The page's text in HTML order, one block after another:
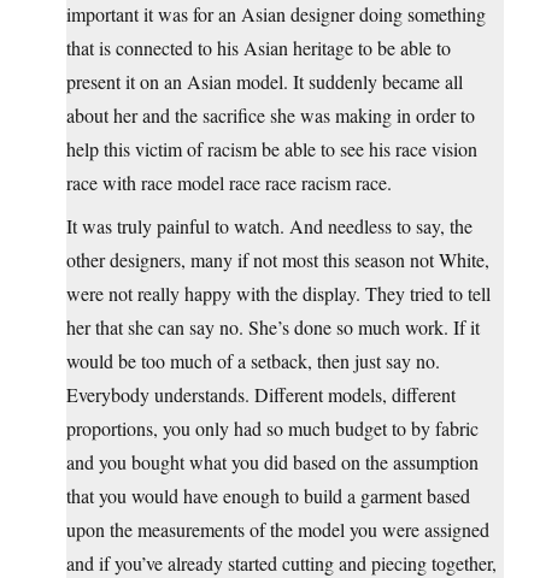
important it was for an Asian designer doing something
that is connected to his Asian heritage to be able to
present it on an Asian model. It suddenly became all
about her and the sacrifice she was making in order to
help this victim of racism be able to see his race vision
race with race model race race racism race.
It was truly painful to watch. And needless to say, the
other designers, many if not most this season not White,
were not really happy with the display. They tried to tell
her that she can say no. She’s done so much work. If it
would be too much of a setback, then just say no.
Everybody understands. Different models, different
proportions, you only had so much budget to by fabric
and you bought what you did based on the assumption
that you would have enough to build a garment based
upon the measurements of the model you were assigned
and if you’ve already started cutting and piecing together,